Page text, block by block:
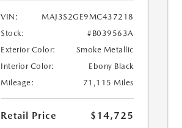
VIN:
MAJ3S2GE9MC437218
Stock:
#B039563A
Exterior Color:
Smoke Metallic
Interior Color:
Ebony Black
Mileage:
71,115 Miles
Retail Price
$14,725